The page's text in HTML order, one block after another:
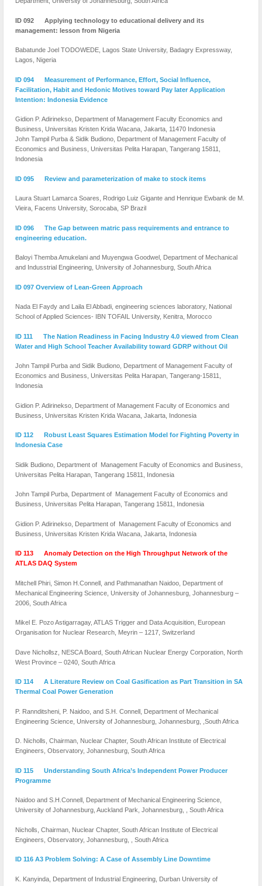
ID 092 Applying technology to educational delivery and its
management: lesson from Nigeria
Babatunde Joel TODOWEDE, Lagos State University, Badagry Expressway,
Lagos, Nigeria
ID 094 Measurement of Performance, Effort, Social Influence,
Facilitation, Habit and Hedonic Motives toward Pay later Application
Intention: Indonesia Evidence
Gidion P. Adirinekso, Department of Management Faculty Economics and
Business, Universitas Kristen Krida Wacana, Jakarta, 11470 Indonesia
John Tampil Purba & Sidik Budiono, Department of Management Faculty of
Economics and Business, Universitas Pelita Harapan, Tangerang 15811,
Indonesia
ID 095 Review and parameterization of make to stock items
Laura Stuart Lamarca Soares, Rodrigo Luiz Gigante and Henrique Ewbank de M.
Vieira, Facens University, Sorocaba, SP Brazil
ID 096 The Gap between matric pass requirements and entrance to
engineering education.
Baloyi Themba Amukelani and Muyengwa Goodwel, Department of Mechanical
and Indusstrial Engineering, University of Johannesburg, South Africa
ID 097 Overview of Lean-Green Approach
Nada El Faydy and Laila El Abbadi, engineering sciences laboratory, National
School of Applied Sciences- IBN TOFAIL University, Kenitra, Morocco
ID 111 The Nation Readiness in Facing Industry 4.0 viewed from Clean
Water and High School Teacher Availability toward GDRP without Oil
John Tampil Purba and Sidik Budiono, Department of Management Faculty of
Economics and Business, Universitas Pelita Harapan, Tangerang-15811,
Indonesia
Gidion P. Adirinekso, Department of Management Faculty of Economics and
Business, Universitas Kristen Krida Wacana, Jakarta, Indonesia
ID 112 Robust Least Squares Estimation Model for Fighting Poverty in
Indonesia Case
Sidik Budiono, Department of Management Faculty of Economics and Business,
Universitas Pelita Harapan, Tangerang 15811, Indonesia
John Tampil Purba, Department of Management Faculty of Economics and
Business, Universitas Pelita Harapan, Tangerang 15811, Indonesia
Gidion P. Adirinekso, Department of Management Faculty of Economics and
Business, Universitas Kristen Krida Wacana, Jakarta, Indonesia
ID 113 Anomaly Detection on the High Throughput Network of the
ATLAS DAQ System
Mitchell Phiri, Simon H.Connell, and Pathmanathan Naidoo, Department of
Mechanical Engineering Science, University of Johannesburg, Johannesburg –
2006, South Africa
Mikel E. Pozo Astigarragay, ATLAS Trigger and Data Acquisition, European
Organisation for Nuclear Research, Meyrin – 1217, Switzerland
Dave Nichollsz, NESCA Board, South African Nuclear Energy Corporation, North
West Province – 0240, South Africa
ID 114 A Literature Review on Coal Gasification as Part Transition in SA
Thermal Coal Power Generation
P. Rannditsheni, P. Naidoo, and S.H. Connell, Department of Mechanical
Engineering Science, University of Johannesburg, Johannesburg, ,South Africa
D. Nicholls, Chairman, Nuclear Chapter, South African Institute of Electrical
Engineers, Observatory, Johannesburg, South Africa
ID 115 Understanding South Africa’s Independent Power Producer
Programme
Naidoo and S.H.Connell, Department of Mechanical Engineering Science,
University of Johannesburg, Auckland Park, Johannesburg, , South Africa
Nicholls, Chairman, Nuclear Chapter, South African Institute of Electrical
Engineers, Observatory, Johannesburg, , South Africa
ID 116 A3 Problem Solving: A Case of Assembly Line Downtime
K. Kanyinda, Department of Industrial Engineering, Durban University of